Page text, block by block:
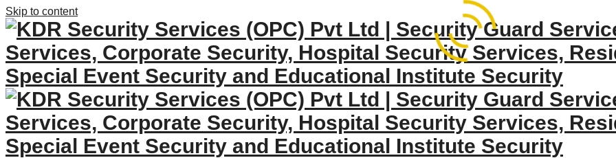
Skip to content